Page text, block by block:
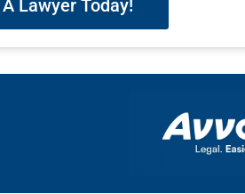
Lawyer Today!